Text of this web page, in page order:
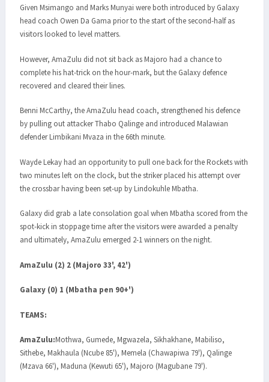
Given Msimango and Marks Munyai were both introduced by Galaxy
head coach Owen Da Gama prior to the start of the second-half as
visitors looked to level matters.
However, AmaZulu did not sit back as Majoro had a chance to
complete his hat-trick on the hour-mark, but the Galaxy defence
recovered and cleared their lines.
Benni McCarthy, the AmaZulu head coach, strengthened his defence
by pulling out attacker Thabo Qalinge and introduced Malawian
defender Limbikani Mvaza in the 66th minute.
Wayde Lekay had an opportunity to pull one back for the Rockets with
two minutes left on the clock, but the striker placed his attempt over
the crossbar having been set-up by Lindokuhle Mbatha.
Galaxy did grab a late consolation goal when Mbatha scored from the
spot-kick in stoppage time after the visitors were awarded a penalty
and ultimately, AmaZulu emerged 2-1 winners on the night.
AmaZulu (2) 2 (Majoro 33', 42')
Galaxy (0) 1 (Mbatha pen 90+')
TEAMS:
AmaZulu:Mothwa, Gumede, Mgwazela, Sikhakhane, Mabiliso,
Sithebe, Makhaula (Ncube 85'), Memela (Chawapiwa 79'), Qalinge
(Mzava 66'), Maduna (Kewuti 65'), Majoro (Magubane 79').